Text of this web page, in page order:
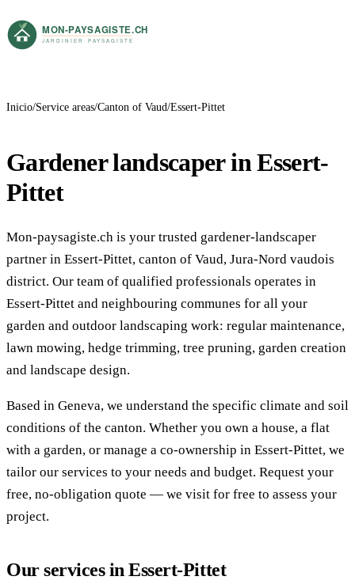
Inicio Service areas Canton of Vaud Essert-Pittet
Gardener landscaper in Essert-
Pittet
Mon-paysagiste.ch is your trusted gardener-landscaper
partner in Essert-Pittet, canton of Vaud, Jura-Nord vaudois
district. Our team of qualified professionals operates in
Essert-Pittet and neighbouring communes for all your
garden and outdoor landscaping work: regular maintenance,
lawn mowing, hedge trimming, tree pruning, garden creation
and landscape design.
Based in Geneva, we understand the specific climate and soil
conditions of the canton. Whether you own a house, a flat
with a garden, or manage a co-ownership in Essert-Pittet, we
tailor our services to your needs and budget. Request your
free, no-obligation quote — we visit for free to assess your
project.
Our services in Essert-Pittet